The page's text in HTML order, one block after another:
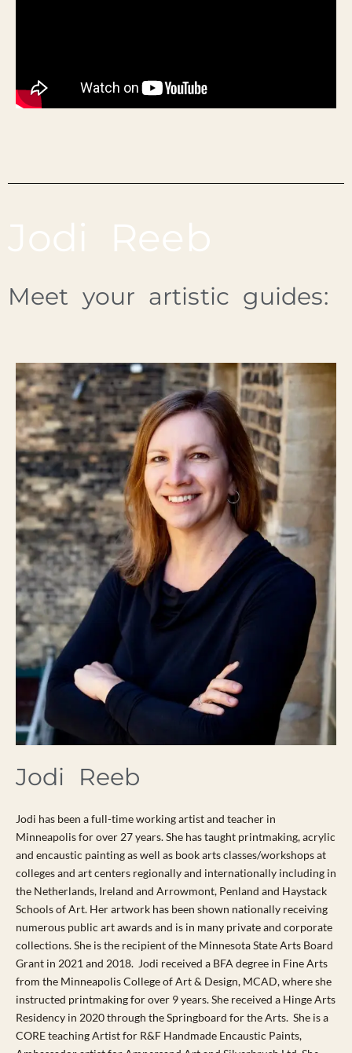
Jodi Reeb
Meet your artistic guides:
Jodi Reeb
Jodi has been a full-time working artist and teacher in
Minneapolis for over 27 years. She has taught printmaking, acrylic
and encaustic painting as well as book arts classes/workshops at
colleges and art centers regionally and internationally including in
the Netherlands, Ireland and Arrowmont, Penland and Haystack
Schools of Art. Her artwork has been shown nationally receiving
numerous public art awards and is in many private and corporate
collections. She is the recipient of the Minnesota State Arts Board
Grant in 2021 and 2018. Jodi received a BFA degree in Fine Arts
from the Minneapolis College of Art & Design, MCAD, where she
instructed printmaking for over 9 years. She received a Hinge Arts
Residency in 2020 through the Springboard for the Arts. She is a
CORE teaching Artist for R&F Handmade Encaustic Paints,